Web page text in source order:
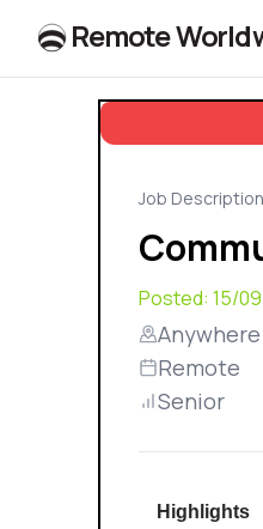
RemoteWorl
Job Description
Posted: 15/
Remote
Senior
Highlights